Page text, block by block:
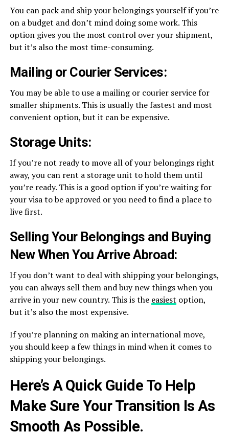
You can pack and ship your belongings yourself if you’re
on a budget and don’t mind doing some work. This
option gives you the most control over your shipment,
but it’s also the most time-consuming.
Mailing or Courier Services:
You may be able to use a mailing or courier service for
smaller shipments. This is usually the fastest and most
convenient option, but it can be expensive.
Storage Units:
If you’re not ready to move all of your belongings right
away, you can rent a storage unit to hold them until
you’re ready. This is a good option if you’re waiting for
your visa to be approved or you need to find a place to
live first.
Selling Your Belongings and Buying
New When You Arrive Abroad:
If you don’t want to deal with shipping your belongings,
you can always sell them and buy new things when you
arrive in your new country. This is the easiest option,
but it’s also the most expensive.
If you’re planning on making an international move,
you should keep a few things in mind when it comes to
shipping your belongings.
Here’s A Quick Guide To Help
Make Sure Your Transition Is As
Smooth As Possible.